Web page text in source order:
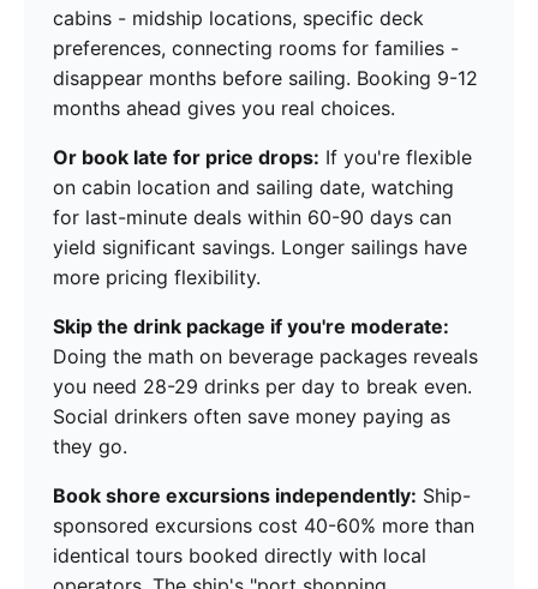
cabins - midship locations, specific deck
preferences, connecting rooms for families -
disappear months before sailing. Booking 9-12
months ahead gives you real choices.
Or book late for price drops: If you're flexible
on cabin location and sailing date, watching
for last-minute deals within 60-90 days can
yield significant savings. Longer sailings have
more pricing flexibility.
Skip the drink package if you're moderate:
Doing the math on beverage packages reveals
you need 28-29 drinks per day to break even.
Social drinkers often save money paying as
they go.
Book shore excursions independently: Ship-
sponsored excursions cost 40-60% more than
identical tours booked directly with local